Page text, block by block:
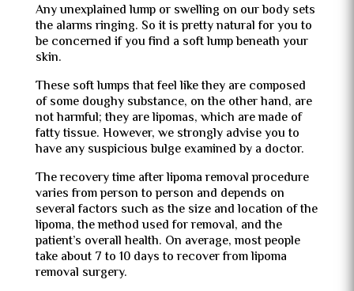
Any unexplained lump or swelling on our body sets
the alarms ringing. So it is pretty natural for you to
be concerned if you find a soft lump beneath your
skin.
These soft lumps that feel like they are composed
of some doughy substance, on the other hand, are
not harmful; they are lipomas, which are made of
fatty tissue. However, we strongly advise you to
have any suspicious bulge examined by a doctor.
The recovery time after lipoma removal procedure
varies from person to person and depends on
several factors such as the size and location of the
lipoma, the method used for removal, and the
patient’s overall health. On average, most people
take about 7 to 10 days to recover from lipoma
removal surgery.